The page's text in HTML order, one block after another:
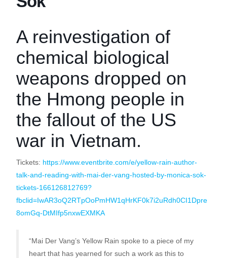
A reinvestigation of
chemical biological
weapons dropped on
the Hmong people in
the fallout of the US
war in Vietnam.
Tickets: https://www.eventbrite.com/e/yellow-rain-author-
talk-and-reading-with-mai-der-vang-hosted-by-monica-sok-
tickets-166126812769?
fbclid=IwAR3oQ2RTpOoPmHW1qHrKF0k7i2uRdh0CI1Dpre
8omGq-DtMIfp5nxwEXMKA
“Mai Der Vang’s Yellow Rain spoke to a piece of my
heart that has yearned for such a work as this to